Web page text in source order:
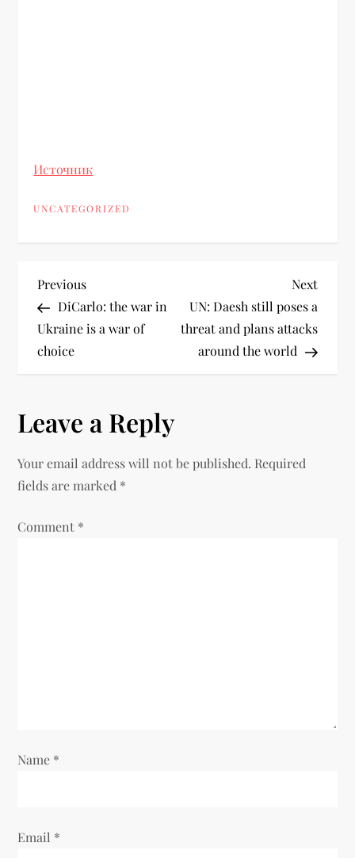
Источник
UNCATEGORIZED
Previous
DiCarlo: the war in
Ukraine is a war of
choice
Next
UN: Daesh still poses a
threat and plans attacks
around the world
Leave a Reply
Your email address will not be published. Required
fields are marked *
Comment *
Name *
Email *